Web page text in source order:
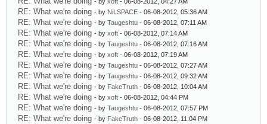
RE: What we're doing - by NiLSPACE - 06-08-2012, 05:36 AM
RE: What we're doing - by Taugeshtu - 06-08-2012, 07:11 AM
RE: What we're doing - by xoft - 06-08-2012, 07:14 AM
RE: What we're doing - by Taugeshtu - 06-08-2012, 07:16 AM
RE: What we're doing - by xoft - 06-08-2012, 07:19 AM
RE: What we're doing - by Taugeshtu - 06-08-2012, 07:27 AM
RE: What we're doing - by Taugeshtu - 06-08-2012, 09:32 AM
RE: What we're doing - by FakeTruth - 06-08-2012, 10:04 AM
RE: What we're doing - by xoft - 06-08-2012, 04:44 PM
RE: What we're doing - by Taugeshtu - 06-08-2012, 07:57 PM
RE: What we're doing - by FakeTruth - 06-08-2012, 11:04 PM